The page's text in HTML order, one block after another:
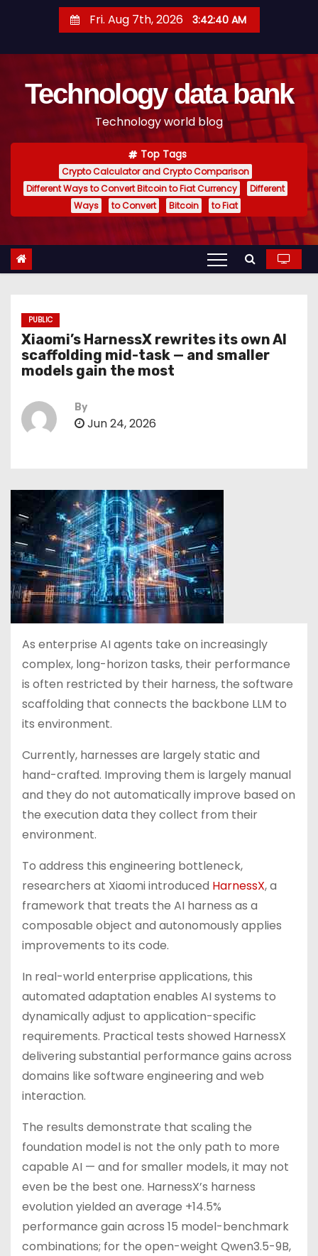
t
Fri. Aug 7th, 2026 3:42:41 AM
Technology data bank
Technology world blog
Top Tags
Crypto Calculator and Crypto Comparison
Different Ways to Convert Bitcoin to Fiat Currency
Different
Ways
to Convert Bitcoin to Fiat
PUBLIC
Xiaomi’s HarnessX rewrites its own AI
scaffolding mid-task — and smaller
models gain the most
By
Jun 24, 2026
As enterprise AI agents take on increasingly
complex, long-horizon tasks, their performance
is often restricted by their harness, the software
scaffolding that connects the backbone LLM to
its environment.
Currently, harnesses are largely static and
hand-crafted. Improving them is largely manual
and they do not automatically improve based on
the execution data they collect from their
environment.
To address this engineering bottleneck,
researchers at Xiaomi introduced HarnessX, a
framework that treats the AI harness as a
composable object and autonomously applies
improvements to its code.
In real-world enterprise applications, this
automated adaptation enables AI systems to
dynamically adjust to application-specific
requirements. Practical tests showed HarnessX
delivering substantial performance gains across
domains like software engineering and web
interaction.
The results demonstrate that scaling the
foundation model is not the only path to more
capable AI — and for smaller models, it may not
even be the best one. HarnessX’s harness
evolution yielded an average +14.5%
performance gain across 15 model-benchmark
combinations; for the open-weight Qwen3.5-9B,